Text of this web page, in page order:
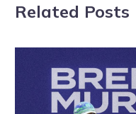
Related Posts